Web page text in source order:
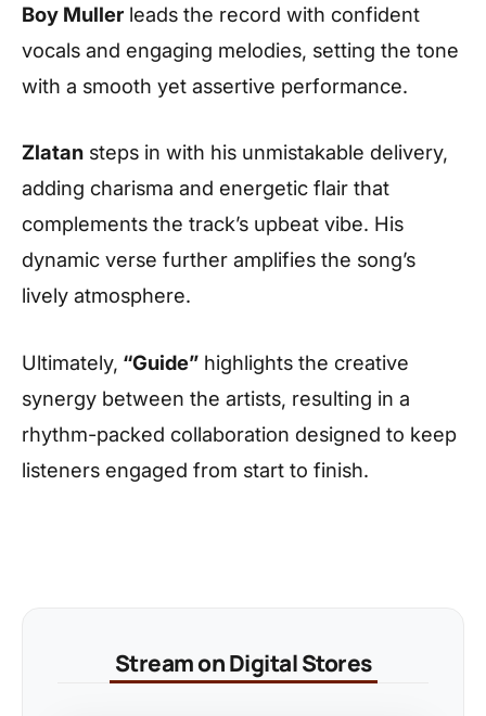
Boy Muller leads the record with confident
vocals and engaging melodies, setting the tone
with a smooth yet assertive performance.
Zlatan steps in with his unmistakable delivery,
adding charisma and energetic flair that
complements the track’s upbeat vibe. His
dynamic verse further amplifies the song’s
lively atmosphere.
Ultimately, “Guide” highlights the creative
synergy between the artists, resulting in a
rhythm-packed collaboration designed to keep
listeners engaged from start to finish.
Stream on Digital Stores